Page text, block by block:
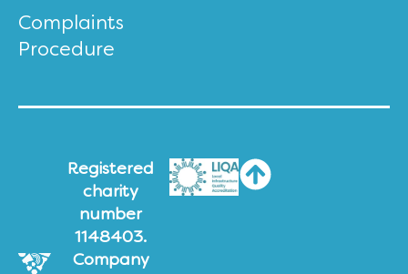
Complaints
Procedure
Registered
charity
number
1148403.
Company